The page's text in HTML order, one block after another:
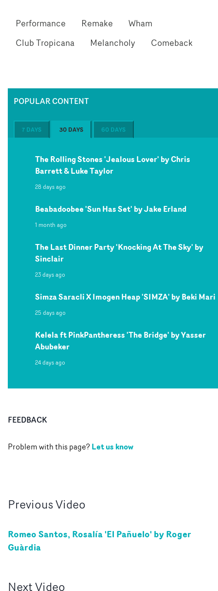
Performance Remake
Wham
Club Tropicana
Melancholy Comeback
POPULAR CONTENT
7 DAYS 30 DAYS 60 DAYS
The Rolling Stones 'Jealous Lover' by Chris
Barrett & Luke Taylor
28 days ago
Beabadoobee 'Sun Has Set' by Jake Erland
1 month ago
The Last Dinner Party 'Knocking At The Sky' by
Sinclair
23 days ago
Simza Saracli X Imogen Heap 'SIMZA' by Beki Mari
25 days ago
Kelela ft PinkPantheress 'The Bridge' by Yasser
Abubeker
24 days ago
FEEDBACK
Problem with this page?Let us know
PreviousVideo
Romeo Santos, Rosalía 'El Pañuelo' by Roger
Guàrdia
NextVideo